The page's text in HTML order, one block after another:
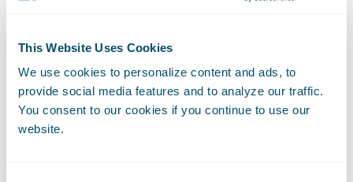
This Website Uses Cookies
We use cookies to personalize content and ads, to
provide social media features and to analyze our traffic.
You consent to our cookies if you continue to use our
website.
claims and billing system. We look forward
to continuing to support OP Life Assurance
on the transformation journey.”
About OP Financial Group and OP Life